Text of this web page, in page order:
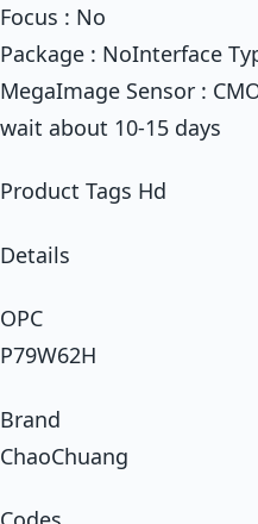
Focus : No
Package : NoInterface
MegaImage Sensor :
wait about 10-15 days
Product Tags Hd
Details
OPC
P79W62H
Brand
ChaoChuang